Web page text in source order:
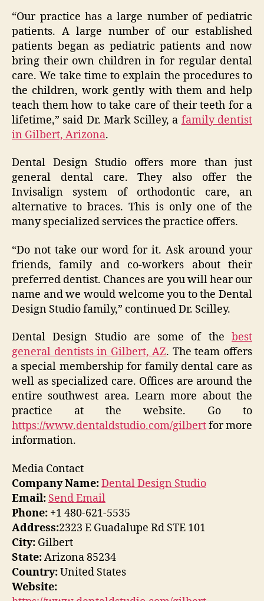
“Our practice has a large number of pediatric
patients. A large number of our established
patients began as pediatric patients and now
bring their own children in for regular dental
care. We take time to explain the procedures to
the children, work gently with them and help
teach them how to take care of their teeth for a
lifetime,” said Dr. Mark Scilley, a family dentist
in Gilbert, Arizona.
Dental Design Studio offers more than just
general dental care. They also offer the
Invisalign system of orthodontic care, an
alternative to braces. This is only one of the
many specialized services the practice offers.
“Do not take our word for it. Ask around your
friends, family and co-workers about their
preferred dentist. Chances are you will hear our
name and we would welcome you to the Dental
Design Studio family,” continued Dr. Scilley.
Dental Design Studio are some of the best
general dentists in Gilbert, AZ. The team offers
a special membership for family dental care as
well as specialized care. Offices are around the
entire southwest area. Learn more about the
practice at the website. Go to
https://www.dentaldstudio.com/gilbertfor more
information.
Media Contact
Company Name:Dental Design Studio
Email: Send Email
Phone: +1 480-621-5535
Address:2323 E Guadalupe Rd STE 101
City: Gilbert
State:Arizona 85234
Country:United States
Website: